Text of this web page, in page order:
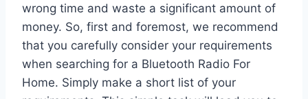
wrong time and waste a significant amount of
money. So, first and foremost, we recommend
that you carefully consider your requirements
when searching for a Bluetooth Radio For
Home. Simply make a short list of your